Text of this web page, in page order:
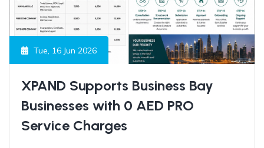
Tue, 16 Jun 2026
XPAND Supports Business Bay
Businesses with 0 AED PRO
Service Charges